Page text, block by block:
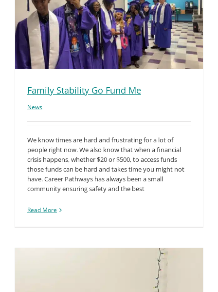
Family Stability Go Fund Me
News
We know times are hard and frustrating for a lot of
people right now. We also know that when a financial
crisis happens, whether $20 or $500, to access funds
those funds can be hard and takes time you might not
have. Career Pathways has always been a small
community ensuring safety and the best
Read More